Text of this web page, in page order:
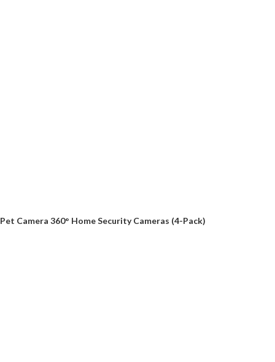
Pet Camera 360° Home Security Cameras (4-Pack)